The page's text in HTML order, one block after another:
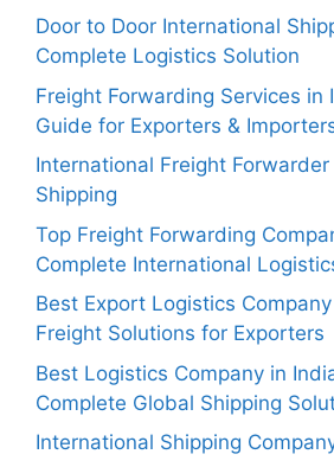
Door to Door International
Complete Logistics Solution
Freight Forwarding Services in
Guide for Exporters &
International Freight
Shipping
Top Freight Forwarding
Complete International
Best Export Logistics
Freight Solutions for Exporters
Best Logistics Company in
Complete Global Shipping
International Shipping